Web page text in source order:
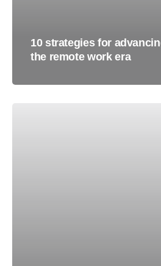
10 strategies for
the remote work era